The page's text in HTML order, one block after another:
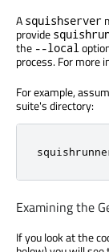
A squishserver
provide
the --local
process. For more
For example,
suite's directory:
Examining the
If you look at the